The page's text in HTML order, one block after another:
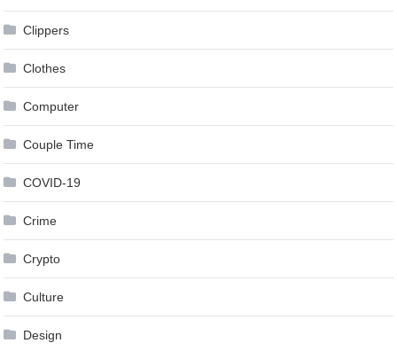
Clippers
Clothes
Computer
Couple Time
COVID-19
Crime
Crypto
Culture
Design